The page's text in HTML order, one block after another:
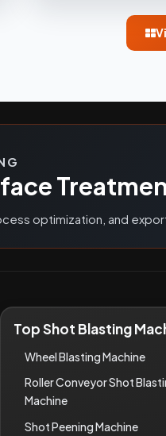
optimization, and
Top Shot Blasting
Wheel Blasting Machine
Roller Conveyor Shot
Machine
Shot Peening Machine